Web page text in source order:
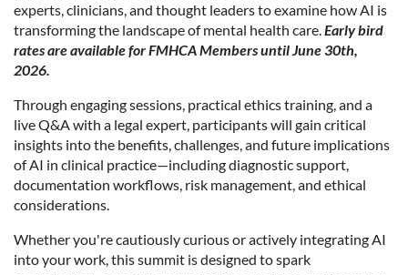
experts, clinicians, and thought leaders to examine how AI is
transforming the landscape of mental health care.Early bird
rates are available for FMHCA Members until June 30th,
2026.
Through engaging sessions, practical ethics training, and a
live Q&A with a legal expert, participants will gain critical
insights into the benefits, challenges, and future implications
of AI in clinical practice—including diagnostic support,
documentation workflows, risk management, and ethical
considerations.
Whether you're cautiously curious or actively integrating AI
into your work, this summit is designed to spark